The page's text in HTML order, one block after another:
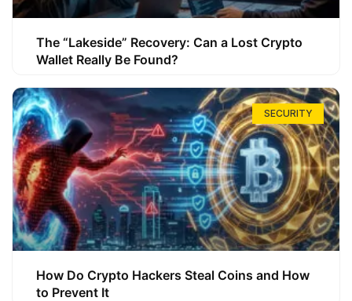
The “Lakeside” Recovery: Can a Lost Crypto
Wallet Really Be Found?
SECURITY
How Do Crypto Hackers Steal Coins and How
to Prevent It